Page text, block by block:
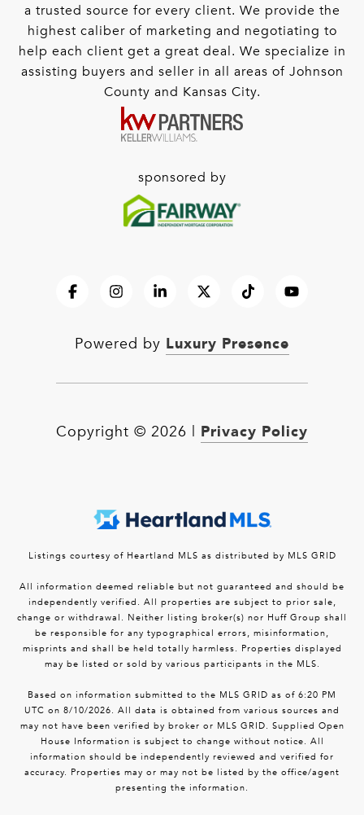
a trusted source for every client. We provide the
highest caliber of marketing and negotiating to
help each client get a great deal. We specialize in
assisting buyers and seller in all areas of Johnson
County and Kansas City.
sponsored by
Powered by Luxury Presence
Copyright © 2026 Privacy Policy
Listings courtesy of Heartland MLS as distributed by MLS GRID
All information deemed reliable but not guaranteed and should be
independently verified. All properties are subject to prior sale,
change or withdrawal. Neither listing broker(s) nor Huff Group shall
be responsible for any typographical errors, misinformation,
misprints and shall be held totally harmless. Properties displayed
may be listed or sold by various participants in the MLS.
Based on information submitted to the MLS GRID as of 6:20 PM
UTC on 8/10/2026. All data is obtained from various sources and
may not have been verified by broker or MLS GRID. Supplied Open
House Information is subject to change without notice. All
information should be independently reviewed and verified for
accuracy. Properties may or may not be listed by the office/agent
presenting the information.